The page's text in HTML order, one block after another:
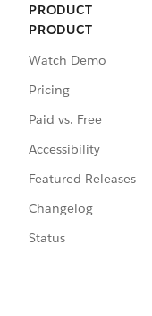
PRODUCT
PRODUCT
Watch Demo
Pricing
Paid vs. Free
Accessibility
Featured Releases
Changelog
Status